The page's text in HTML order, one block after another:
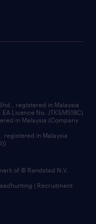
registered in Malaysia
Licence No. JTKSM518C)
in Malaysia (Company
registered in Malaysia
of © Randstad N.V.
| Recruitment